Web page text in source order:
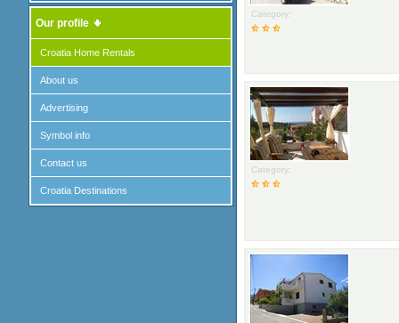
Our profile
Croatia Home Rentals
About us
Advertising
Symbol info
Contact us
Croatia Destinations
Category:
Category: